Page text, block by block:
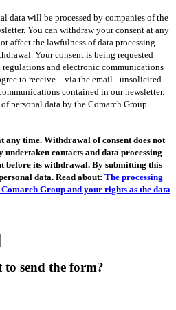
data will be processed by companies of the
You can withdraw your consent at any
affect the lawfulness of data processing
Your consent is being requested
and electronic communications
to receive – via the email– unsolicited
contained in our newsletter.
personal data by the Comarch Group
any time. Withdrawal of consent does not
contacts and data processing
before its withdrawal. By submitting this
data. Read about: The processing
Group and your rights as the data
send the form?